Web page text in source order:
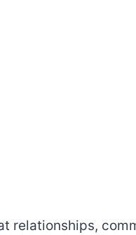
relationships,